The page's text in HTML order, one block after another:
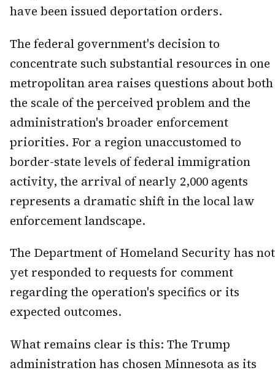
have been issued deportation orders.
The federal government's decision to
concentrate such substantial resources in one
metropolitan area raises questions about both
the scale of the perceived problem and the
administration's broader enforcement
priorities. For a region unaccustomed to
border-state levels of federal immigration
activity, the arrival of nearly 2,000 agents
represents a dramatic shift in the local law
enforcement landscape.
The Department of Homeland Security has not
yet responded to requests for comment
regarding the operation's specifics or its
expected outcomes.
What remains clear is this: The Trump
administration has chosen Minnesota as its